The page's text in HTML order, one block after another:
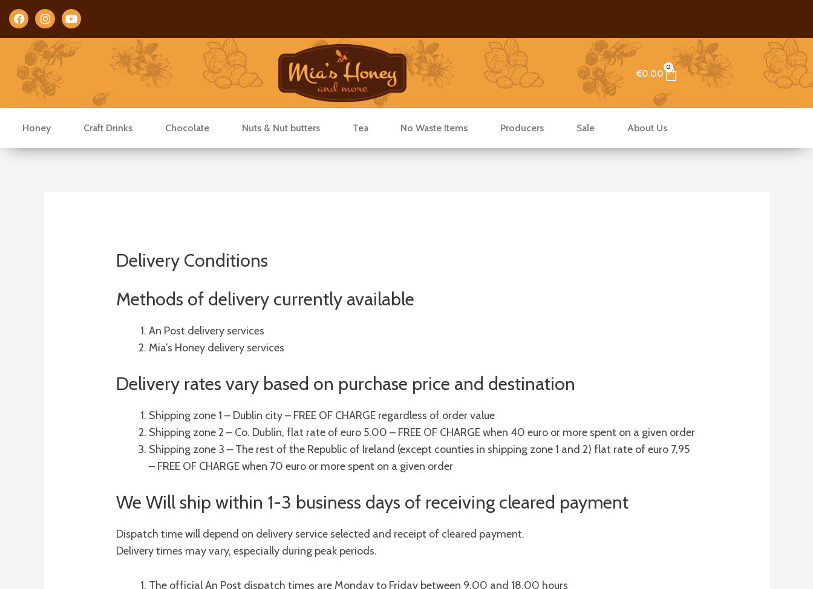
FacebookInstagramYoutube
€0.00
0
Cart
Honey Craft Drinks Chocolate Nuts & Nut butters Tea No Waste Items Producers Sale About Us
Delivery Conditions
Methods of delivery currently available
An Post delivery services
Mia’s Honey delivery services
Delivery rates vary based on purchase price and destination
Shipping zone 1 – Dublin city – FREE OF CHARGE regardless of order value
Shipping zone 2 – Co. Dublin, flat rate of euro 5.00 – FREE OF CHARGE when 40 euro or more spent on a given order
Shipping zone 3 – The rest of the Republic of Ireland (except counties in shipping zone 1 and 2) flat rate of euro 7,95
– FREE OF CHARGE when 70 euro or more spent on a given order
We Will ship within 1-3 business days of receiving cleared payment
Dispatch time will depend on delivery service selected and receipt of cleared payment.
Delivery times may vary, especially during peak periods.
The official An Post dispatch times are Monday to Friday between 9.00 and 18.00 hours